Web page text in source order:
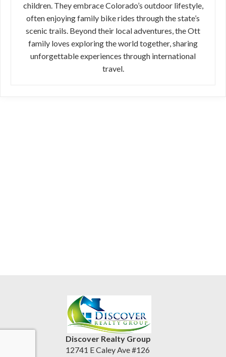
children. They embrace Colorado’s outdoor lifestyle,
often enjoying family bike rides through the state’s
scenic trails. Beyond their local adventures, the Ott
family loves exploring the world together, sharing
unforgettable experiences through international
travel.
Discover Realty Group
12741 E Caley Ave #126